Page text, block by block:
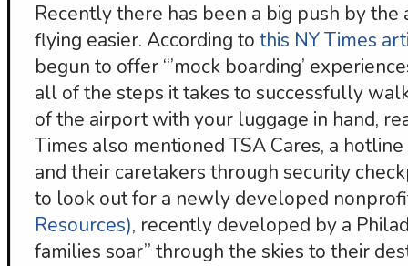
Recently there has been a big push by
flying easier. According to this NY Times
begun to offer “’mock boarding’
all of the steps it takes to successfully
of the airport with your luggage in hand,
Times also mentioned TSA Cares, a
and their caretakers through security
to look out for a newly developed
Resources), recently developed by a
families soar” through the skies to their